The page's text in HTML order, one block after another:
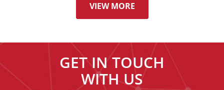
VIEW MORE
GET IN TOUCH
WITH US